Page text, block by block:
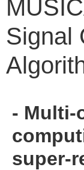
Signal
- Multi-
super-